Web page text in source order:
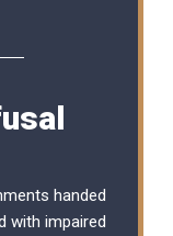
handed
with impaired